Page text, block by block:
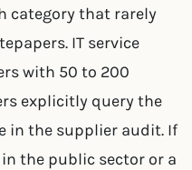
category that rarely
IT service
with 50 to 200
explicitly query the
in the supplier audit. If
the public sector or a